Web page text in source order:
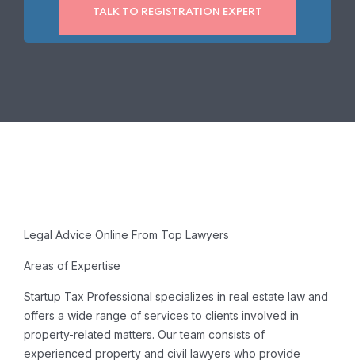
Legal Advice Online From Top Lawyers
Areas of Expertise
Startup Tax Professional specializes in real estate law and
offers a wide range of services to clients involved in
property-related matters. Our team consists of
experienced property and civil lawyers who provide